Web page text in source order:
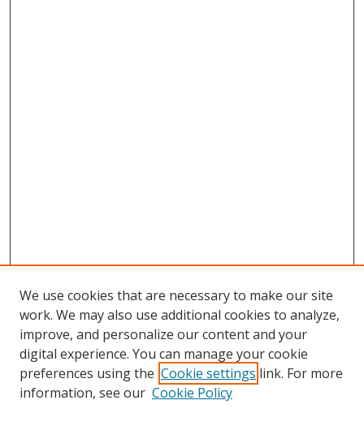
We use cookies that are necessary to make our site
work. We may also use additional cookies to analyze,
improve, and personalize our content and your
digital experience. You can manage your cookie
preferences using the Cookie settings link. For more
information, see our Cookie Policy